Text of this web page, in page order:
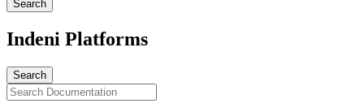
Indeni Platforms